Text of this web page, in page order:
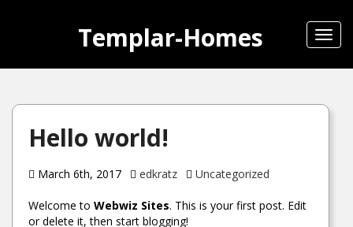
Templar-Homes
Hello world!
March 6th, 2017 edkratz Uncategorized
Welcome to Webwiz Sites. This is your first post. Edit
or delete it, then start blogging!